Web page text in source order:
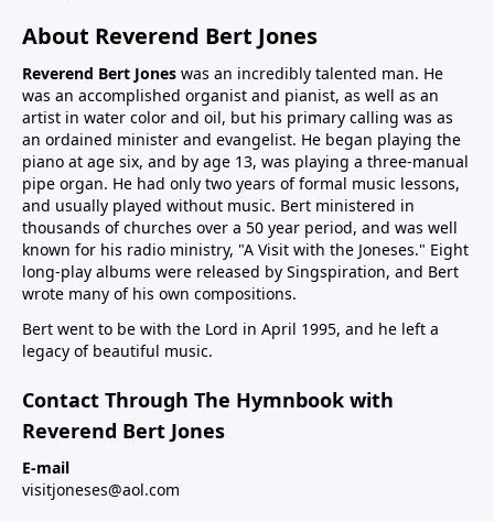
About Reverend Bert Jones
Reverend Bert Jones was an incredibly talented man. He
was an accomplished organist and pianist, as well as an
artist in water color and oil, but his primary calling was as
an ordained minister and evangelist. He began playing the
piano at age six, and by age 13, was playing a three-manual
pipe organ. He had only two years of formal music lessons,
and usually played without music. Bert ministered in
thousands of churches over a 50 year period, and was well
known for his radio ministry, "A Visit with the Joneses." Eight
long-play albums were released by Singspiration, and Bert
wrote many of his own compositions.
Bert went to be with the Lord in April 1995, and he left a
legacy of beautiful music.
Contact Through The Hymnbook with
Reverend Bert Jones
E-mail
visitjoneses@aol.com